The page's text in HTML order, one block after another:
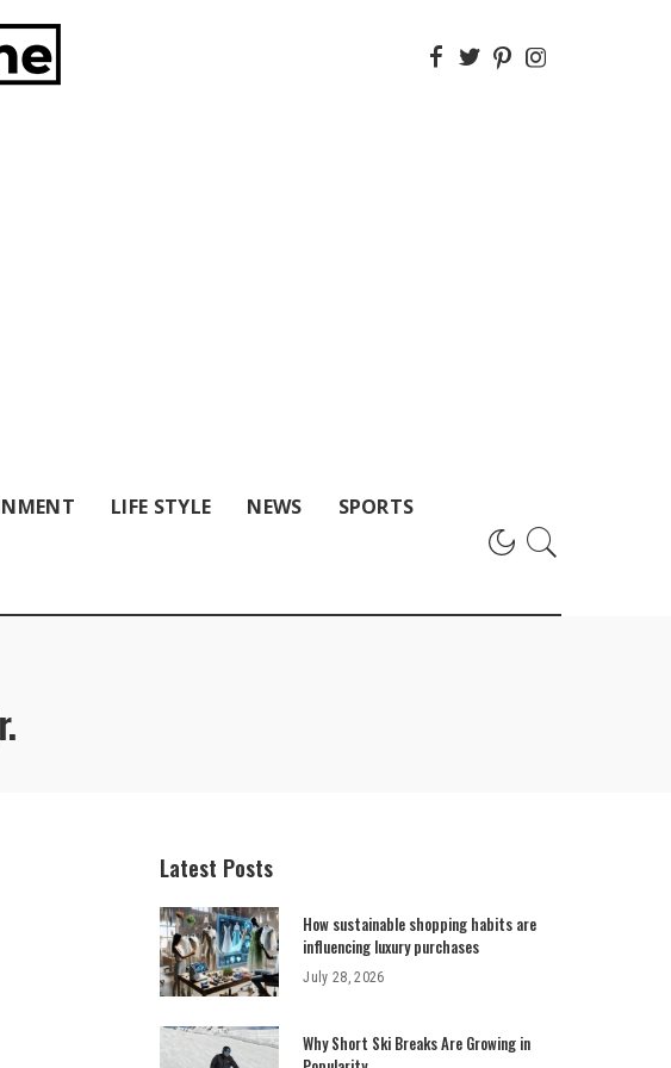
LIFE STYLE NEWS SPORTS
Latest Posts
How sustainable shopping habits are
influencing luxury purchases
July 28, 2026
Why Short Ski Breaks Are Growing in